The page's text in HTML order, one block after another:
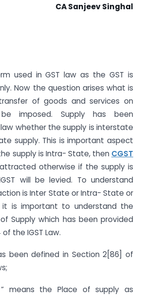
CA Sanjeev Singhal
used in GST law as the GST is
Now the question arises what is
of goods and services on
imposed. Supply has been
whether the supply is interstate
supply. This is important aspect
supply is Intra- State, then CGST
otherwise if the supply is
will be levied. To understand
is Inter State or Intra- State or
is important to understand the
Supply which has been provided
the IGST Law.
been defined in Section 2[86] of
means the Place of supply as